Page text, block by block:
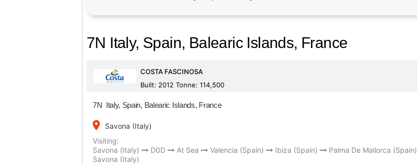
7N Italy, Spain, Balearic Islands, France
COSTA FASCINOSA
Built: 2012 Tonne: 114,500
7N Italy, Spain, Balearic Islands, France
place
Savona (Italy)
Visiting:
Savona (Italy)
D0D At Sea Valencia (Spain) Ibiza (Spain) Palma De Mallorca (Spain)
Savona (Italy)